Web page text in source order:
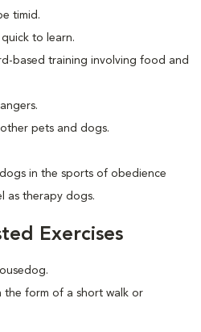
timid.
to learn.
based training involving food and
pets and dogs.
in the sports of obedience
as therapy dogs.
Exercises
the form of a short walk or